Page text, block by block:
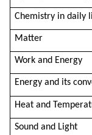
Chemistry in daily
Matter
Work and Energy
Energy and its
Heat and
Sound and Light